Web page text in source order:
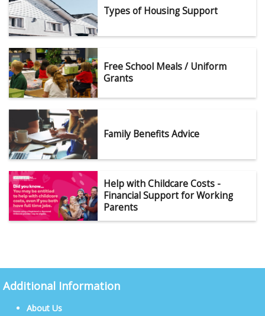
Types of Housing Support
Free School Meals / Uniform
Grants
Family Benefits Advice
Help with Childcare Costs -
Financial Support for Working
Parents
Additional Information
About Us